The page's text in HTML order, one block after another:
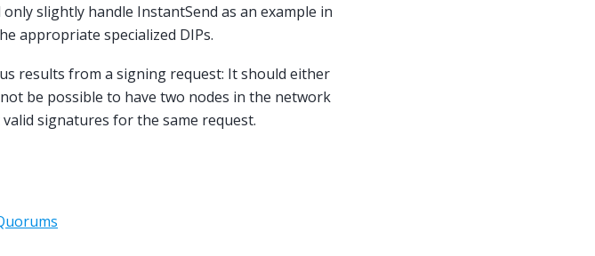
slightly handle InstantSend as an example in
appropriate specialized DIPs.
results from a signing request: It should either
be possible to have two nodes in the network
signatures for the same request.